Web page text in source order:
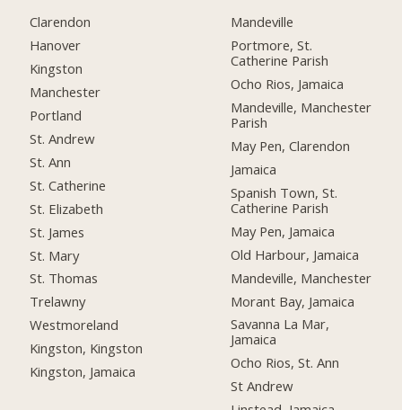
Clarendon
Hanover
Kingston
Manchester
Portland
St. Andrew
St. Ann
St. Catherine
St. Elizabeth
St. James
St. Mary
St. Thomas
Trelawny
Westmoreland
Kingston, Kingston
Kingston, Jamaica
Mandeville
Portmore, St.
Catherine Parish
Ocho Rios, Jamaica
Mandeville, Manchester
Parish
May Pen, Clarendon
Jamaica
Spanish Town, St.
Catherine Parish
May Pen, Jamaica
Old Harbour, Jamaica
Mandeville, Manchester
Morant Bay, Jamaica
Savanna La Mar,
Jamaica
Ocho Rios, St. Ann
St Andrew